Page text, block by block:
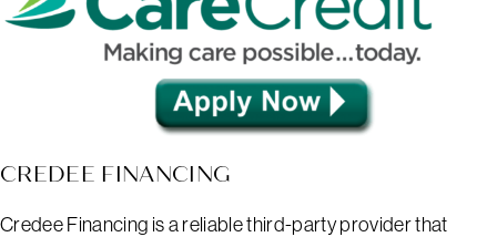
CREDEE FINANCING
Credee Financing is a reliable third-party provider that